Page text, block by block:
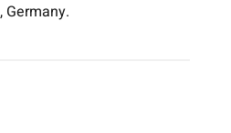
Germany.